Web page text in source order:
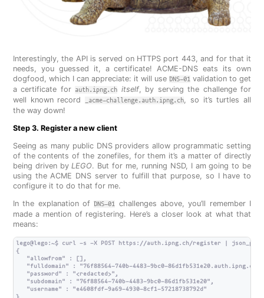
Interestingly, the API is served on HTTPS port 443, and for that it
needs, you guessed it, a certificate! ACME-DNS eats its own
dogfood, which I can appreciate: it will useDNS-01 validation to get
a certificate for auth.ipng.ch itself, by serving the challenge for
well known record
_acme-challenge.auth.ipng.ch, so it’s turtles all
the way down!
Step 3. Register a new client
Seeing as many public DNS providers allow programmatic setting
of the contents of the zonefiles, for them it’s a matter of directly
being driven byLEGO. But for me, running NSD, I am going to be
using the ACME DNS server to fulfill that purpose, so I have to
configure it to do that for me.
In the explanation ofDNS-01 challenges above, you’ll remember I
made a mention of registering. Here’s a closer look at what that
means:
lego@lego:~$ curl -s -X POST https://auth.ipng.ch/register | json_pp
{
   "allowfrom" : [],
   "fulldomain" : "76f88564-740b-4483-9bc0-86d1fb531e20.auth.ipng.ch",
   "password" : "<redacted>",
   "subdomain" : "76f88564-740b-4483-9bc0-86d1fb531e20",
   "username" : "e4608fdf-9a69-4930-8cf1-57218738792d"